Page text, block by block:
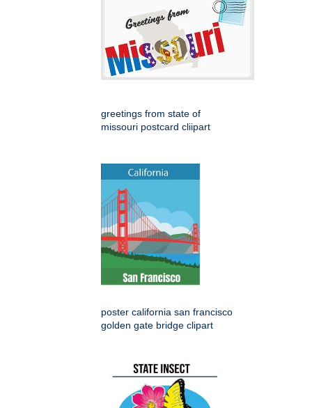
greetings from state of
missouri postcard cliipart
poster california san francisco
golden gate bridge clipart